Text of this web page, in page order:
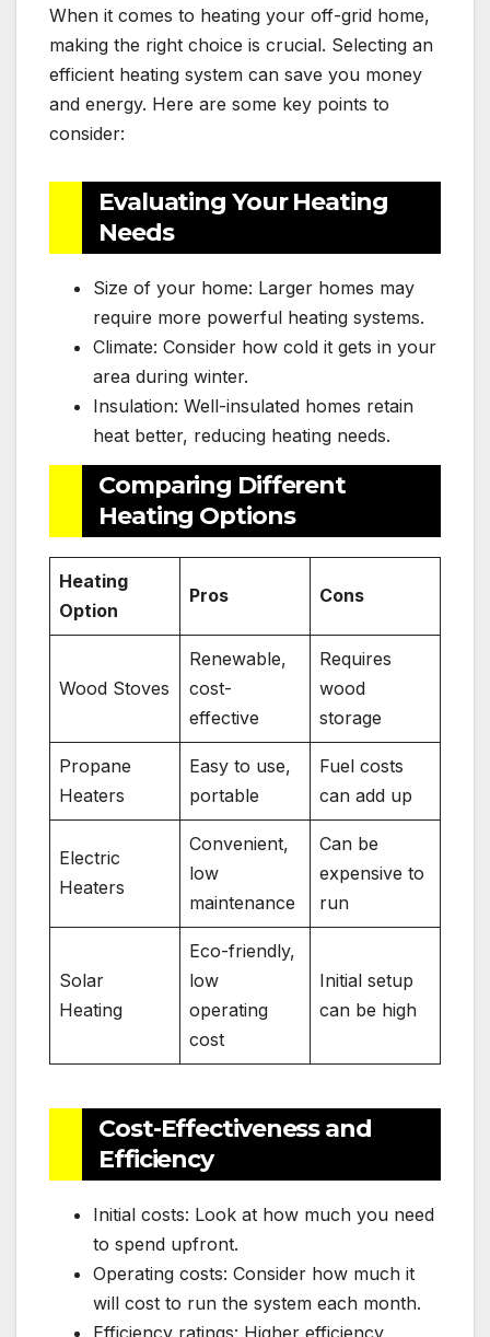
When it comes to heating your off-grid home,
making the right choice is crucial. Selecting an
efficient heating system can save you money
and energy. Here are some key points to
consider:
Evaluating Your Heating
Needs
Size of your home: Larger homes may
require more powerful heating systems.
Climate: Consider how cold it gets in your
area during winter.
Insulation: Well-insulated homes retain
heat better, reducing heating needs.
Comparing Different
Heating Options
Heating
Option
Pros Cons
Wood Stoves
Renewable,
cost-
effective
Requires
wood
storage
Propane
Heaters
Easy to use,
portable
Fuel costs
can add up
Electric
Heaters
Convenient,
low
maintenance
Can be
expensive to
run
Solar
Heating
Eco-friendly,
low
operating
cost
Initial setup
can be high
Cost-Effectiveness and
Efficiency
Initial costs: Look at how much you need
to spend upfront.
Operating costs: Consider how much it
will cost to run the system each month.
Efficiency ratings: Higher efficiency